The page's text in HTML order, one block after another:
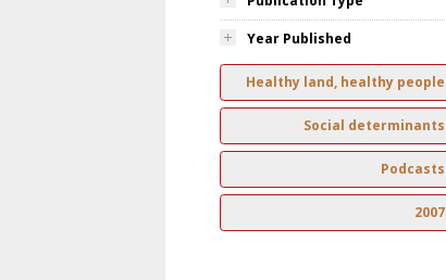
Year Published
Healthy land, healthy people
Social determinants
Podcasts
2007